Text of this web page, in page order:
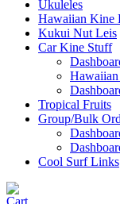
Ukuleles
Hawaiian Kine
Kukui Nut Leis
Car Kine Stuff
Tropical Fruits
Group/Bulk
Cool Surf Links